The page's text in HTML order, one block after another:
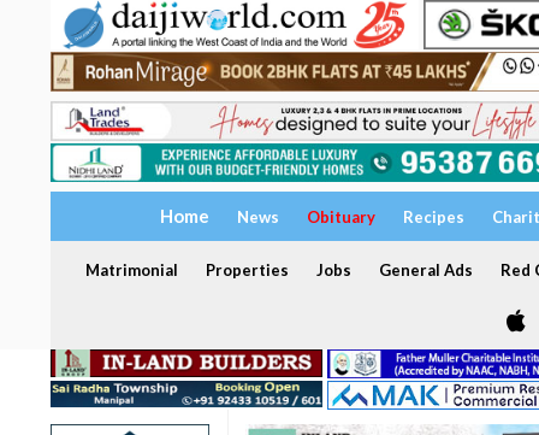
Home News Obituary Recipes
Matrimonial Properties Jobs General Ads Red